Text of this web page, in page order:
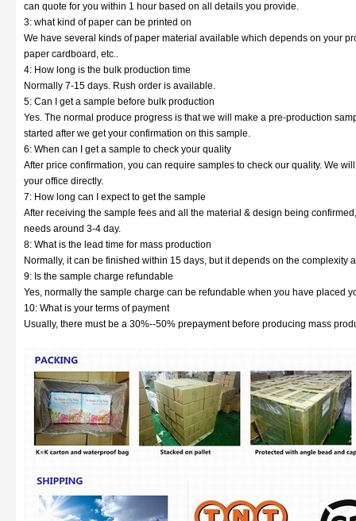
can quote for you within 1 hour based on all details you provide.
3: what kind of paper can be printed on
We have several kinds of paper material available which depends on your
paper cardboard, etc..
4: How long is the bulk production time
Normally 7-15 days. Rush order is available.
5: Can I get a sample before bulk production
Yes. The normal produce progress is that we will make a pre-production
started after we get your confirmation on this sample.
6: When can I get a sample to check your quality
After price confirmation, you can require samples to check our quality. We
your office directly.
7: How long can I expect to get the sample
After receiving the sample fees and all the material & design being
needs around 3-4 day.
8: What is the lead time for mass production
Normally, it can be finished within 15 days, but it depends on the complexity
9: Is the sample charge refundable
Yes, normally the sample charge can be refundable when you have placed
10: What is your terms of payment
Usually, there must be a 30%--50% prepayment before producing mass